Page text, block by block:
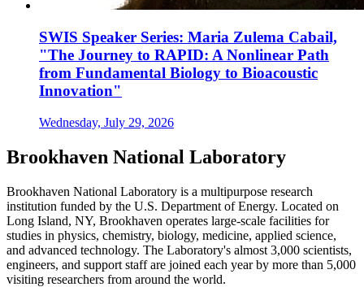
SWIS Speaker Series: Maria Zulema Cabail,
"The Journey to RAPID: A Nonlinear Path
from Fundamental Biology to Bioacoustic
Innovation"
Wednesday, July 29, 2026
Brookhaven National Laboratory
Brookhaven National Laboratory is a multipurpose research
institution funded by the U.S. Department of Energy. Located on
Long Island, NY, Brookhaven operates large-scale facilities for
studies in physics, chemistry, biology, medicine, applied science,
and advanced technology. The Laboratory's almost 3,000 scientists,
engineers, and support staff are joined each year by more than 5,000
visiting researchers from around the world.